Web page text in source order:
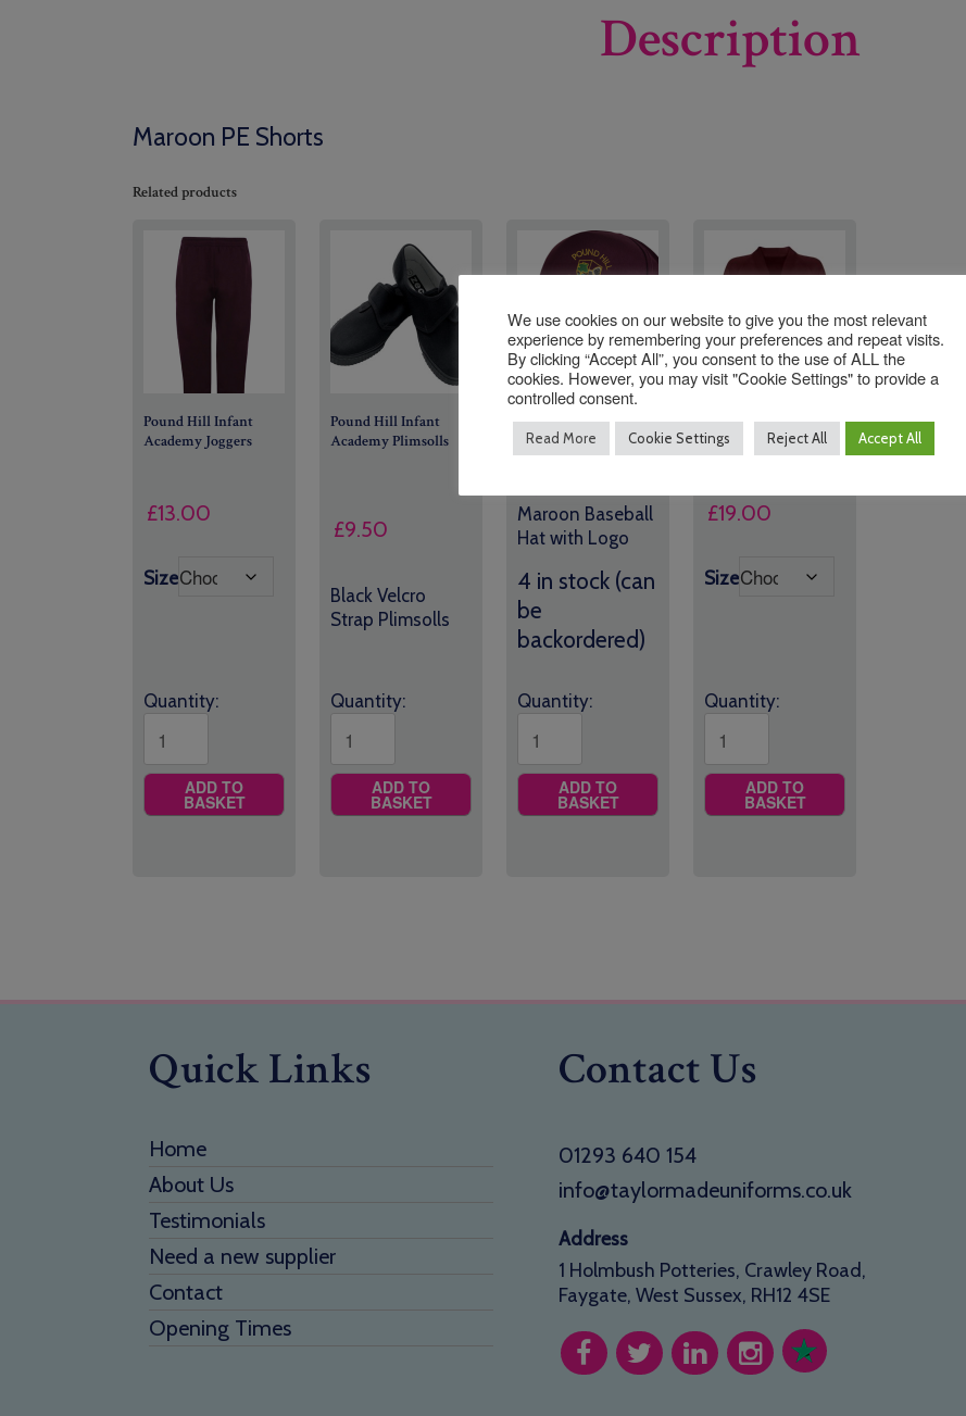
Description
Maroon PE Shorts
Related products
Pound Hill Infant
Academy Joggers
£13.00
Size
Quantity:
ADD TO
BASKET
Pound Hill Infant
Academy Plimsolls
£9.50
Black Velcro
Strap Plimsolls
Quantity:
ADD TO
BASKET
Pound Hill Infant
Academy Baseball Hat
Maroon Baseball
Hat with Logo
4 in stock (can
be
backordered)
Quantity:
ADD TO
BASKET
Pound Hill Infant
Academy Cardigan
£19.00
Size
Quantity:
ADD TO
BASKET
Quick Links
Home
About Us
Testimonials
Need a new supplier
Contact
Opening Times
Contact Us
01293 640 154
info@taylormadeuniforms.co.uk
Address
1 Holmbush Potteries, Crawley Road,
Faygate, West Sussex, RH12 4SE
We use cookies on our website to give you the most relevant
experience by remembering your preferences and repeat visits.
By clicking “Accept All”, you consent to the use of ALL the
cookies. However, you may visit "Cookie Settings" to provide a
controlled consent.
Read More Cookie Settings Reject All Accept All